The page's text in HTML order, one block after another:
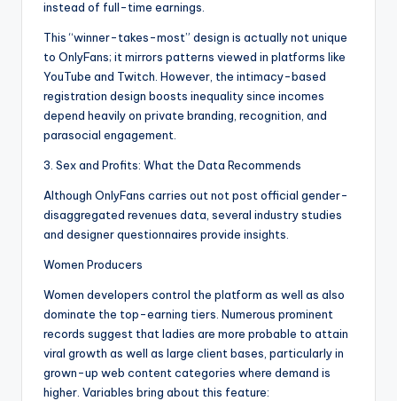
instead of full-time earnings.
This “winner-takes-most” design is actually not unique
to OnlyFans; it mirrors patterns viewed in platforms like
YouTube and Twitch. However, the intimacy-based
registration design boosts inequality since incomes
depend heavily on private branding, recognition, and
parasocial engagement.
3. Sex and Profits: What the Data Recommends
Although OnlyFans carries out not post official gender-
disaggregated revenues data, several industry studies
and designer questionnaires provide insights.
Women Producers
Women developers control the platform as well as also
dominate the top-earning tiers. Numerous prominent
records suggest that ladies are more probable to attain
viral growth as well as large client bases, particularly in
grown-up web content categories where demand is
higher. Variables bring about this feature: